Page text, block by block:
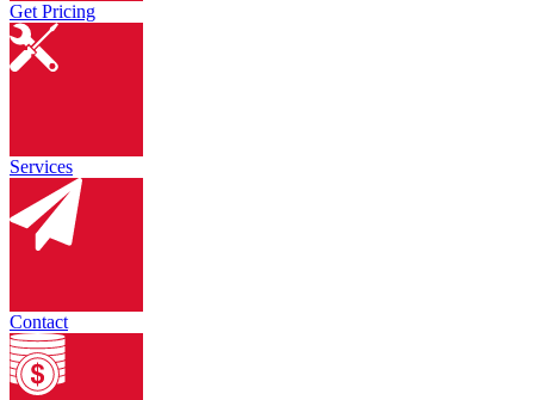
Get Pricing
Services
Contact